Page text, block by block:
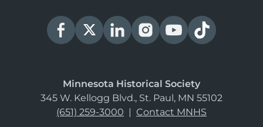
Minnesota Historical Society
345 W. Kellogg Blvd., St. Paul, MN 55102
(651) 259-3000 | Contact MNHS